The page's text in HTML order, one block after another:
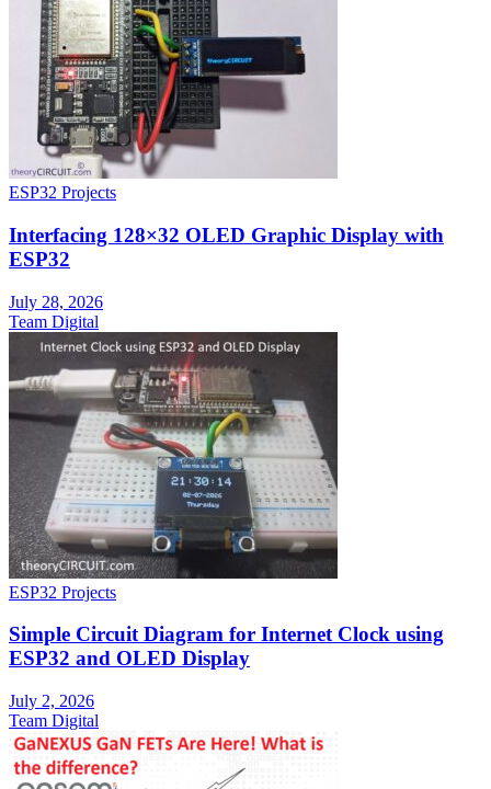
ESP32 Projects
Interfacing 128×32 OLED Graphic Display with
ESP32
July 28, 2026
Team Digital
ESP32 Projects
Simple Circuit Diagram for Internet Clock using
ESP32 and OLED Display
July 2, 2026
Team Digital